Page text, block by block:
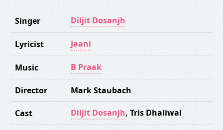
Singer Diljit Dosanjh
Lyricist Jaani
Music B Praak
Director Mark Staubach
Cast Diljit Dosanjh, Tris Dhaliwal